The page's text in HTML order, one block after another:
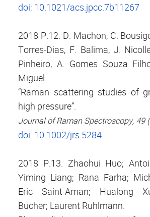
doi: 10.1021/acs.jpcc.7b11267
2018 P.12. D. Machon, C.
Torres-Dias, F. Balima, J.
Pinheiro, A. Gomes Souza
Miguel.
“Raman scattering studies of
high pressure”.
Journal of Raman Spectroscopy, 49
doi: 10.1002/jrs.5284
2018 P.13. Zhaohui Huo;
Yiming Liang; Rana Farha;
Eric Saint-Aman; Hualong
Bucher; Laurent Ruhlmann.